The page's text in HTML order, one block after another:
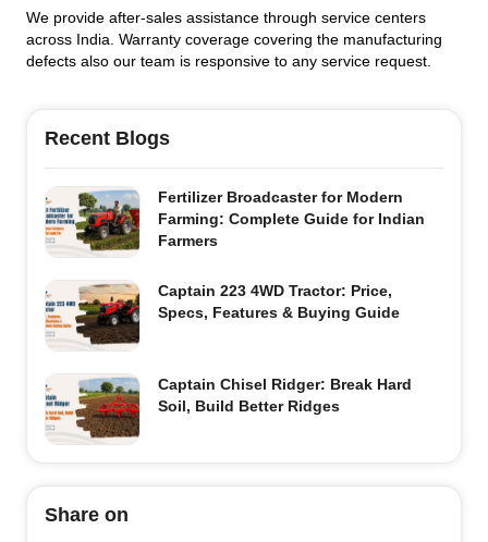
We provide after-sales assistance through service centers
across India. Warranty coverage covering the manufacturing
defects also our team is responsive to any service request.
Recent Blogs
Fertilizer Broadcaster for Modern
Farming: Complete Guide for Indian
Farmers
Captain 223 4WD Tractor: Price,
Specs, Features & Buying Guide
Captain Chisel Ridger: Break Hard
Soil, Build Better Ridges
Share on